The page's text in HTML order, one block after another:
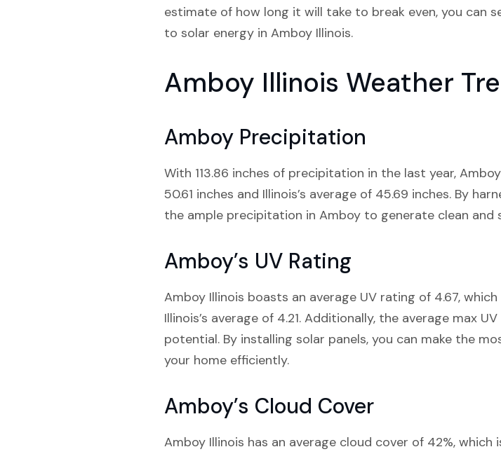
estimate of how long it will take to break even, you can
to solar energy in Amboy Illinois.
Amboy Illinois Weather
Amboy Precipitation
With 113.86 inches of precipitation in the last year,
50.61 inches and Illinois’s average of 45.69 inches. By
the ample precipitation in Amboy to generate clean and
Amboy’s UV Rating
Amboy Illinois boasts an average UV rating of 4.67,
Illinois’s average of 4.21. Additionally, the average max
potential. By installing solar panels, you can make the
your home efficiently.
Amboy’s Cloud Cover
Amboy Illinois has an average cloud cover of 42%,